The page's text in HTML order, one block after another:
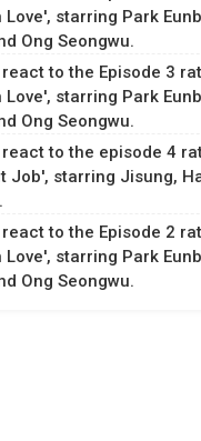
Love', starring Park
Ong Seongwu.
to the Episode 3
Love', starring Park
Ong Seongwu.
to the episode 4
Job', starring Jisung,
to the Episode 2
Love', starring Park
Ong Seongwu.